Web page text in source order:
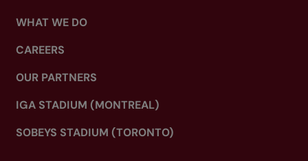
WHAT WE DO
CAREERS
OUR PARTNERS
IGA STADIUM (MONTREAL)
SOBEYS STADIUM (TORONTO)